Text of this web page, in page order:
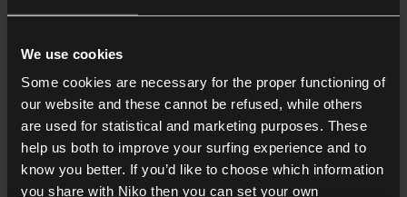
We use cookies
Some cookies are necessary for the proper functioning of
our website and these cannot be refused, while others
are used for statistical and marketing purposes. These
help us both to improve your surfing experience and to
know you better. If you’d like to choose which information
you share with Niko then you can set your own